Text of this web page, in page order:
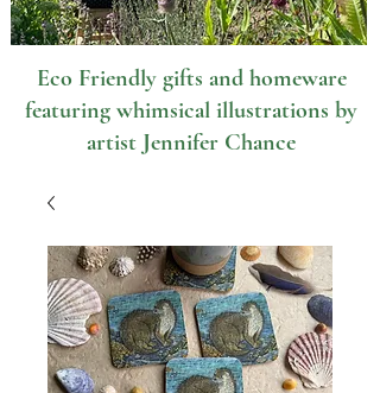
Eco Friendly gifts and homeware
featuring whimsical illustrations by
artist Jennifer Chance